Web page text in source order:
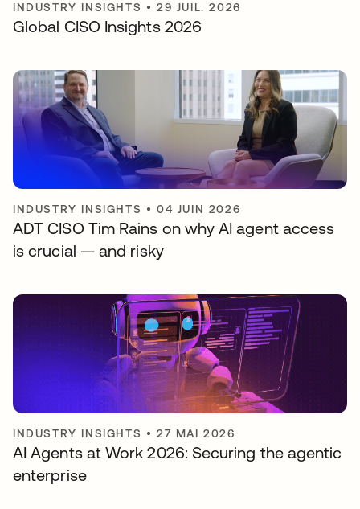
INDUSTRY INSIGHTS •29 JUIL. 2026
Global CISO Insights 2026
INDUSTRY INSIGHTS •04 JUIN 2026
ADT CISO Tim Rains on why AI agent access
is crucial — and risky
INDUSTRY INSIGHTS •27 MAI 2026
AI Agents at Work 2026: Securing the agentic
enterprise